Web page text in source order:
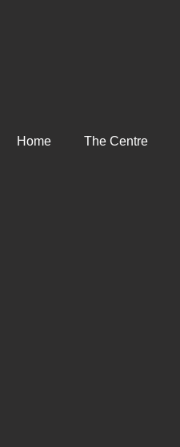
Home The Centre